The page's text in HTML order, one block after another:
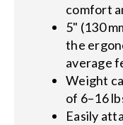
comfort
5" (130
the
average
Weight
of 6–16
Easily